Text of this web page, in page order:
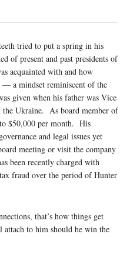
tried to put a spring in his
of present and past presidents of
acquainted with and how
— a mindset reminiscent of the
given when his father was Vice
Ukraine. As board member of
$50,000 per month. His
and legal issues yet
meeting or visit the company
been recently charged with
fraud over the period of Hunter
that’s how things get
to him should he win the